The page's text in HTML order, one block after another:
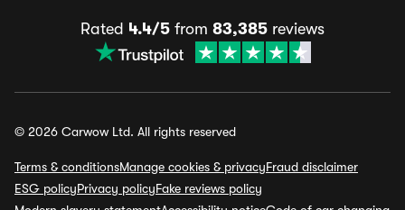
Rated 4.4/5 from 83,385 reviews
© 2026 Carwow Ltd. All rights reserved
Terms & conditionsManage cookies & privacyFraud disclaimer
ESG policyPrivacy policyFake reviews policy